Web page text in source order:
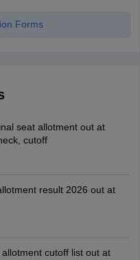
Forms
seat allotment out at
cutoff
result 2026 out at
cutoff list out at